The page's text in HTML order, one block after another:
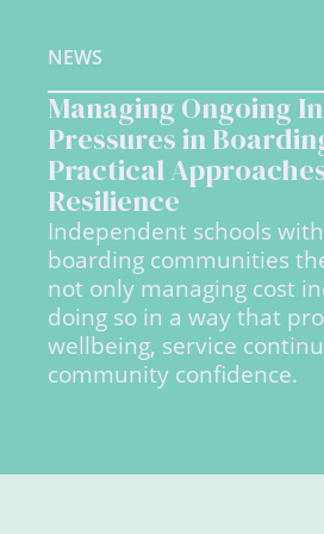
NEWS
Managing Ongoing
Pressures in
Practical
Resilience
Independent schools
boarding communities
not only managing cost
doing so in a way that
wellbeing, service
community confidence.